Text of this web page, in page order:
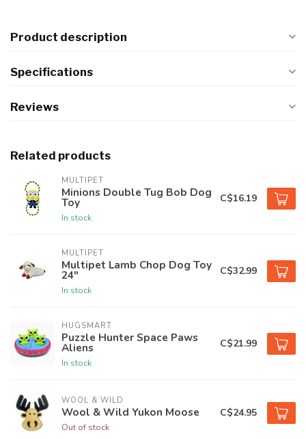
Product description
Specifications
Reviews
Related products
MULTIPET
Minions Double Tug Bob Dog
Toy
In stock
C$16.19
MULTIPET
Multipet Lamb Chop Dog Toy
24"
In stock
C$32.99
HUGSMART
Puzzle Hunter Space Paws
Aliens
In stock
C$21.99
WOOL & WILD
Wool & Wild Yukon Moose
Out of stock
C$24.95